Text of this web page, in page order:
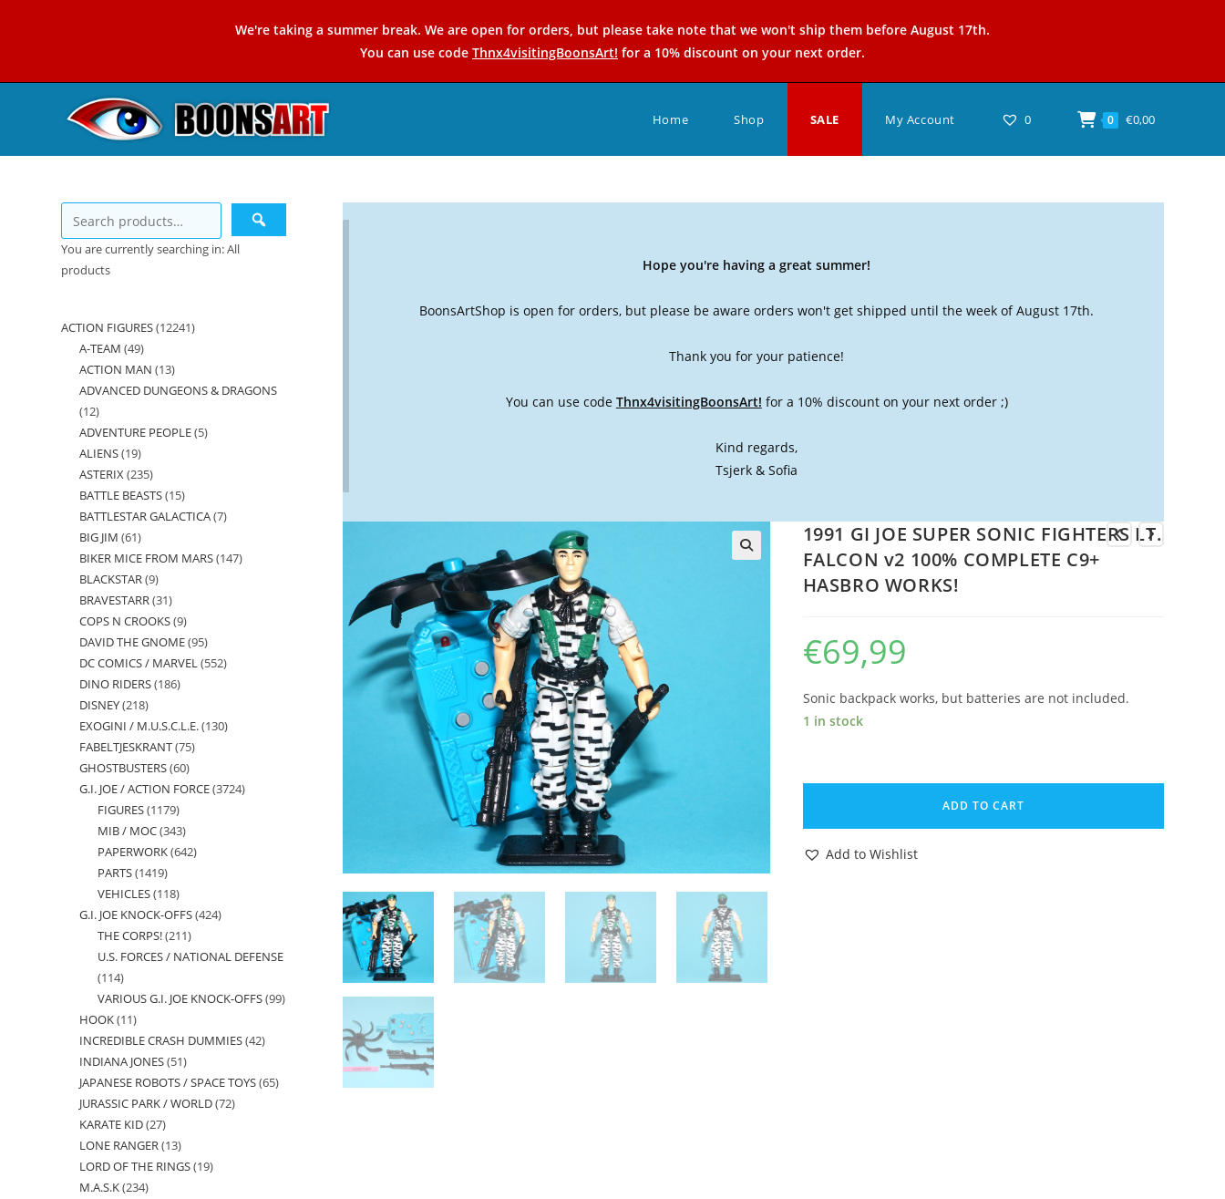
We're taking a summer break. We are open for orders, but please take note that we won't ship them before August 17th.
You can use code Thnx4visitingBoonsArt! for a 10% discount on your next order.
Home Shop SALE My Account 0 0 €0,00
Hope you're having a great summer!
BoonsArtShop is open for orders, but please be aware orders won't get shipped until the week of August 17th.
Thank you for your patience!
You can use code Thnx4visitingBoonsArt! for a 10% discount on your next order ;)
Kind regards,
Tsjerk & Sofia
1991 GI JOE SUPER SONIC FIGHTERS LT.
FALCON v2 100% COMPLETE C9+
HASBRO WORKS!
€69,99
Sonic backpack works, but batteries are not included.
1 in stock
1991
JOE
SUPER
ADD TO CART
Add to Wishlist
You are currently searching in: All
products
ACTION FIGURES 1224112241
A-TEAM 4949
products
ACTION MAN 1313
products
ADVANCED DUNGEONS & DRAGONS
1212
products
ADVENTURE PEOPLE 55
ALIENS 1919
products
ASTERIX 235235
products
BATTLE BEASTS 1515
products
BATTLESTAR GALACTICA 77
BIG JIM 6161
products
BIKER MICE FROM MARS 147147
BLACKSTAR 99
products
BRAVESTARR 3131
products
COPS N CROOKS 99
products
DAVID THE GNOME 9595
products
DC COMICS / MARVEL 552552
DINO RIDERS 186186
DISNEY 218218
products
EXOGINI / M.U.S.C.L.E. 130130
FABELTJESKRANT 7575
GHOSTBUSTERS 6060
products
G.I. JOE / ACTION FORCE 37243724
FIGURES 11791179
products
MIB / MOC 343343
products
PAPERWORK 642642
PARTS 14191419
products
VEHICLES 118118
products
G.I. JOE KNOCK-OFFS 424424
THE CORPS! 211211
products
U.S. FORCES / NATIONAL DEFENSE
114114
products
VARIOUS G.I. JOE KNOCK-OFFS 9999
HOOK 1111
products
INCREDIBLE CRASH DUMMIES 4242
INDIANA JONES 5151
products
JAPANESE ROBOTS / SPACE TOYS 6565
JURASSIC PARK / WORLD 7272
KARATE KID 2727
products
LONE RANGER 1313
products
LORD OF THE RINGS 1919
M.A.S.K 234234